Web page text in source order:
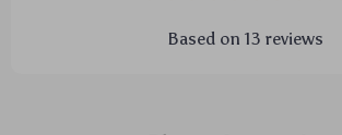
Based on 13reviews